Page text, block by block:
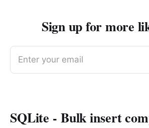
Sign up for more
Enter your email
SQLite - Bulk insert